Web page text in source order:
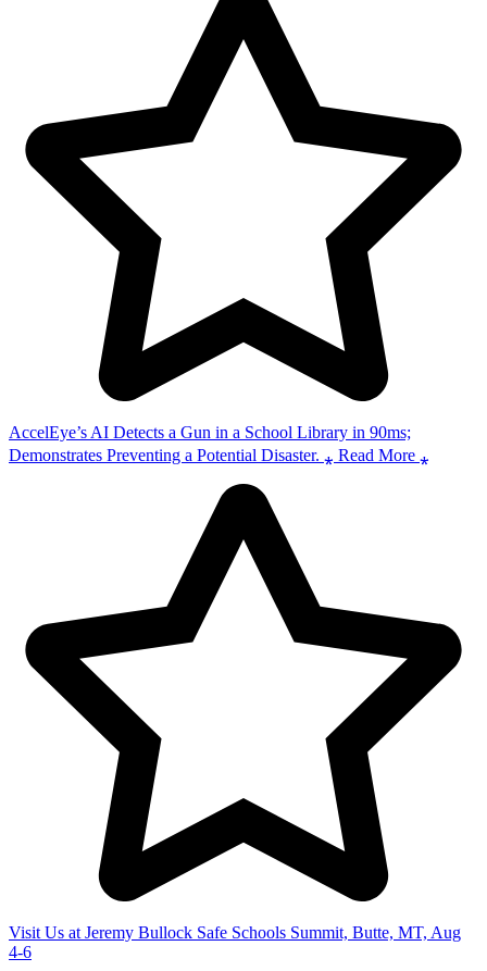
AccelEye’s AI Detects a Gun in a School Library in 90ms;
Demonstrates Preventing a Potential Disaster. ⁎ Read More ⁎
Visit Us at Jeremy Bullock Safe Schools Summit, Butte, MT, Aug
4-6